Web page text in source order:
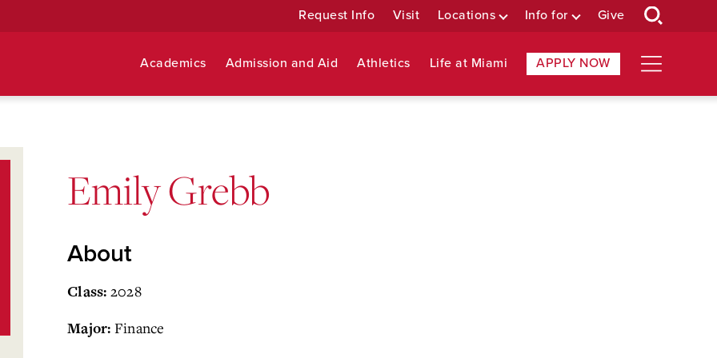
Request Info Visit Locations Info for Give
Academics Admission and Aid Athletics Life at Miami APPLY NOW
Emily Grebb
About
Class: 2028
Major: Finance